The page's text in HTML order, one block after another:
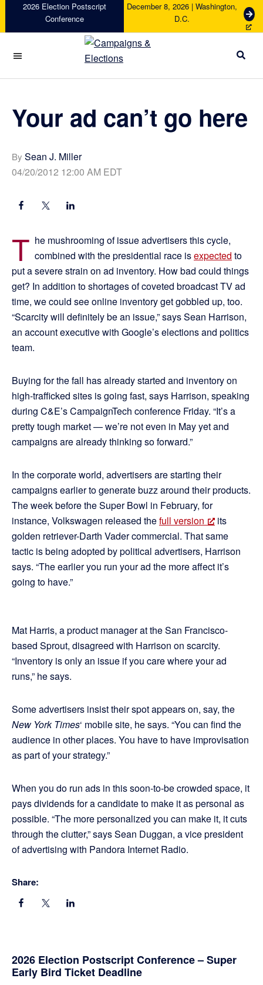
navigation
content
sidebar
2026 Election Postscript
Conference
December 8, 2026 | Washington,
D.C.
G
e
c
t
s
&
Your ad can’t go here
By Sean J. Miller
04/20/2012 12:00 AM EDT
T he mushrooming of issue advertisers this cycle,
combined with the presidential race isexpected to
put a severe strain on ad inventory. How bad could things
get? In addition to shortages of coveted broadcast TV ad
time, we could see online inventory get gobbled up, too.
“Scarcity will definitely be an issue,” says Sean Harrison,
an account executive with Google’s elections and politics
team.
Buying for the fall has already started and inventory on
high-trafficked sites is going fast, says Harrison, speaking
during C&E’s CampaignTech conference Friday. “It’s a
pretty tough market — we’re not even in May yet and
campaigns are already thinking so forward.”
In the corporate world, advertisers are starting their
campaigns earlier to generate buzz around their products.
The week before the Super Bowl in February, for
instance, Volkswagen released thefull version
its
golden retriever-Darth Vader commercial. That same
tactic is being adopted by political advertisers, Harrison
says. “The earlier you run your ad the more affect it’s
going to have.”
Mat Harris, a product manager at the San Francisco-
based Sprout, disagreed with Harrison on scarcity.
“Inventory is only an issue if you care where your ad
runs,” he says.
Some advertisers insist their spot appears on, say, the
New York Times‘ mobile site, he says. “You can find the
audience in other places. You have to have improvisation
as part of your strategy.”
When you do run ads in this soon-to-be crowded space, it
pays dividends for a candidate to make it as personal as
possible. “The more personalized you can make it, it cuts
through the clutter,” says Sean Duggan, a vice president
of advertising with Pandora Internet Radio.
Share:
Primary
2026 Election Postscript Conference – Super
Early Bird Ticket Deadline